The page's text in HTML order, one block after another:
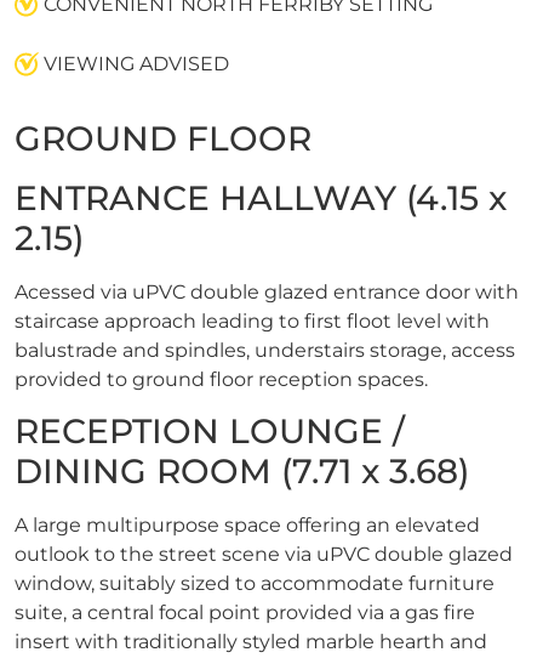
GROUND FLOOR
ENTRANCE HALLWAY (4.15 x
2.15)
Acessed via uPVC double glazed entrance door with
staircase approach leading to first floot level with
balustrade and spindles, understairs storage, access
provided to ground floor reception spaces.
RECEPTION LOUNGE /
DINING ROOM (7.71 x 3.68)
A large multipurpose space offering an elevated
outlook to the street scene via uPVC double glazed
window, suitably sized to accommodate furniture
suite, a central focal point provided via a gas fire
insert with traditionally styled marble hearth and
VIEWING ADVISED